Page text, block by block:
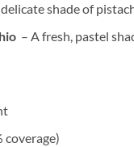
shade of
– A fresh, pastel
coverage)